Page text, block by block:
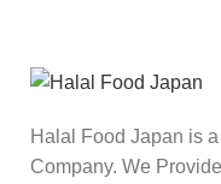
Halal Food Japan is
Company. We